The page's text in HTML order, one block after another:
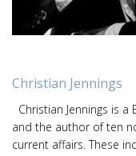
Christian Jennings
Christian Jennings is
and the author of ten
current affairs. These